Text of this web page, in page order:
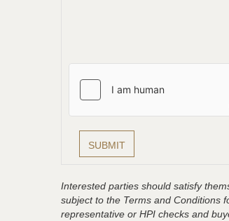
Interested parties should satisfy
subject to the Terms and Conditions
representative or HPI checks and